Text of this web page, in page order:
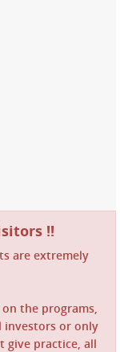
!!
are extremely
the programs,
investors or only
give practice, all